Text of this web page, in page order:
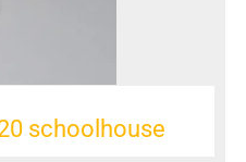
schoolhouse